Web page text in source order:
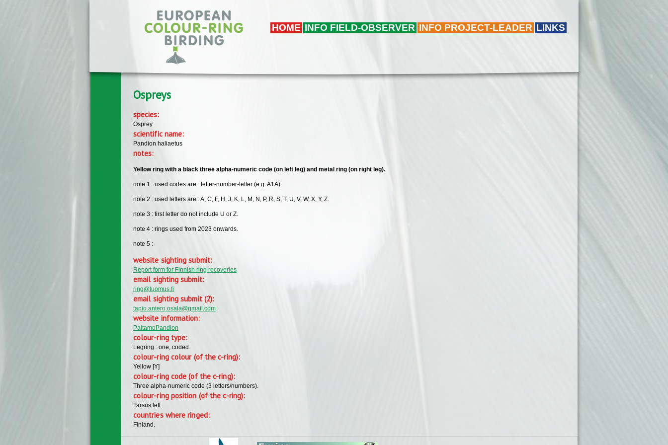
HOME INFO FIELD-OBSERVER INFO PROJECT-LEADER LINKS
Ospreys
species:
Osprey
scientific name:
Pandion haliaetus
notes:
Yellow ring with a black three alpha-numeric code (on left leg) and metal ring (on right leg).
note 1 : used codes are : letter-number-letter (e.g. A1A)
note 2 : used letters are : A, C, F, H, J, K, L, M, N, P, R, S, T, U, V, W, X, Y, Z.
note 3 : first letter do not include U or Z.
note 4 : rings used from 2023 onwards.
note 5 :
website sighting submit:
Report form for Finnish ring recoveries
email sighting submit:
ring@luomus.fi
email sighting submit (2):
tapio.antero.osala@gmail.com
website information:
PaltamoPandion
colour-ring type:
Legring : one, coded.
colour-ring colour (of the c-ring):
Yellow [Y]
colour-ring code (of the c-ring):
Three alpha-numeric code (3 letters/numbers).
colour-ring position (of the c-ring):
Tarsus left.
countries where ringed:
Finland.